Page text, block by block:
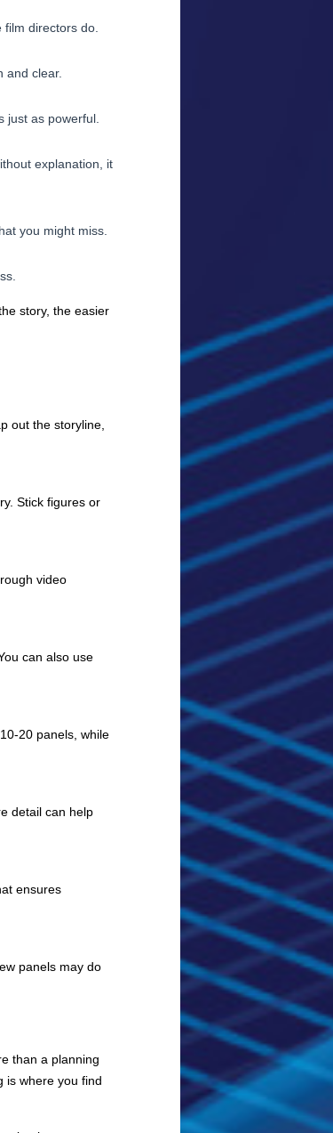
film directors do.
and clear.
just as powerful.
explanation, it
you might miss.
story, the easier
out the storyline,
Stick figures or
video
can also use
20 panels, while
detail can help
ensures
panels may do
than a planning
is where you find